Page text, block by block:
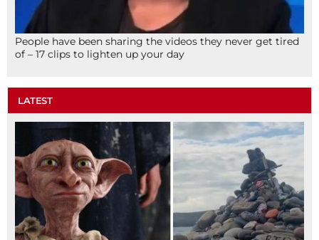
People have been sharing the videos they never get tired
of – 17 clips to lighten up your day
LATEST